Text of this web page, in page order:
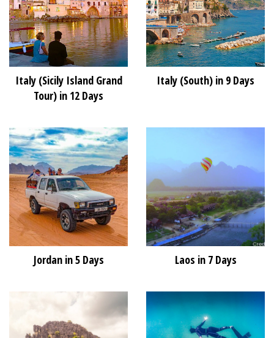
Italy (Sicily Island Grand
Tour) in 12 Days
Italy (South) in 9 Days
Jordan in 5 Days Laos in 7 Days